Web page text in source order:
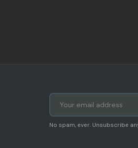
No spam, ever. Unsubscribe